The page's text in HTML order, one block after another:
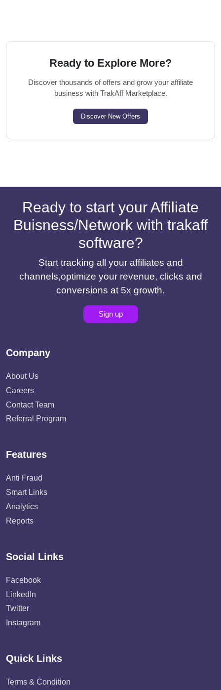
Ready to Explore More?
Discover thousands of offers and grow your affiliate
business with TrakAff Marketplace.
Discover New Offers
Ready to start your Affiliate
Buisness/Network with trakaff
software?
Start tracking all your affiliates and
channels,optimize your revenue, clicks and
conversions at 5x growth.
Sign up
Company
About Us
Careers
Contact Team
Referral Program
Features
Anti Fraud
Smart Links
Analytics
Reports
Social Links
Facebook
LinkedIn
Twitter
Instagram
Quick Links
Terms & Condition